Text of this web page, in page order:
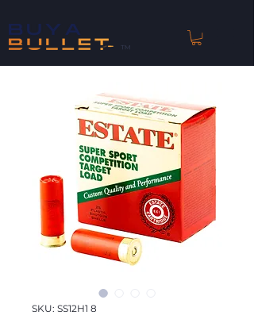
™
SKU: SS12H1 8